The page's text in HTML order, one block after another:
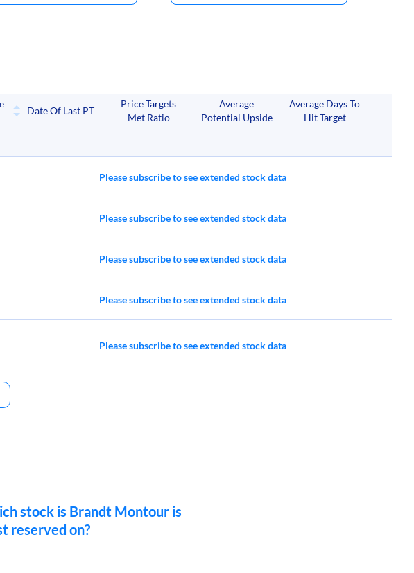
Red Rock Resorts B&G Foods
Date Of Last PT
Price Targets
Met Ratio
Average
Potential Upside
Average Days To
Hit Target
Please subscribe to see extended stock data
Please subscribe to see extended stock data
Please subscribe to see extended stock data
Please subscribe to see extended stock data
Please subscribe to see extended stock data
stock is Brandt Montour is
reserved on?